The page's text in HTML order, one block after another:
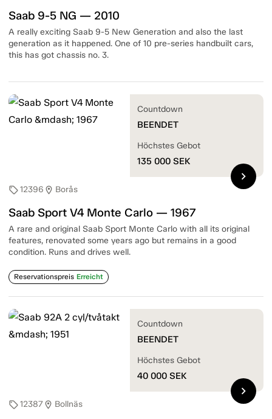
Saab 9-5 NG — 2010
A really exciting Saab 9-5 New Generation and also the last
generation as it happened. One of 10 pre-series handbuilt cars,
this has got chassis no. 3.
sell12396 location_on Borås
Saab Sport V4 Monte Carlo — 1967
A rare and original Saab Sport Monte Carlo with all its original
features, renovated some years ago but remains in a good
condition. Runs and drives well.
Reservationspreis Erreicht
Countdown
BEENDET
Höchstes Gebot
135 000 SEK
chevron_right
sell12387location_on Bollnäs
Countdown
BEENDET
Höchstes Gebot
40 000 SEK
chevron_right